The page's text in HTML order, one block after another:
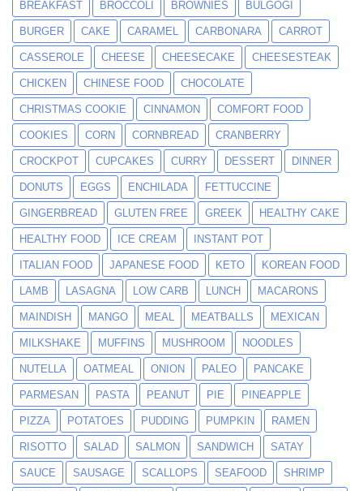
BREAKFAST BROCCOLI BROWNIES BULGOGI
BURGER CAKE CARAMEL CARBONARA CARROT
CASSEROLE CHEESE CHEESECAKE CHEESESTEAK
CHICKEN CHINESE FOOD CHOCOLATE
CHRISTMAS COOKIE CINNAMON COMFORT FOOD
COOKIES CORN CORNBREAD CRANBERRY
CROCKPOT CUPCAKES CURRY DESSERT DINNER
DONUTS EGGS ENCHILADA FETTUCCINE
GINGERBREAD GLUTEN FREE GREEK HEALTHY CAKE
HEALTHY FOOD ICE CREAM INSTANT POT
ITALIAN FOOD JAPANESE FOOD KETO KOREAN FOOD
LAMB LASAGNA LOW CARB LUNCH MACARONS
MAINDISH MANGO MEAL MEATBALLS MEXICAN
MILKSHAKE MUFFINS MUSHROOM NOODLES
NUTELLA OATMEAL ONION PALEO PANCAKE
PARMESAN PASTA PEANUT PIE PINEAPPLE
PIZZA POTATOES PUDDING PUMPKIN RAMEN
RISOTTO SALAD SALMON SANDWICH SATAY
SAUCE SAUSAGE SCALLOPS SEAFOOD SHRIMP